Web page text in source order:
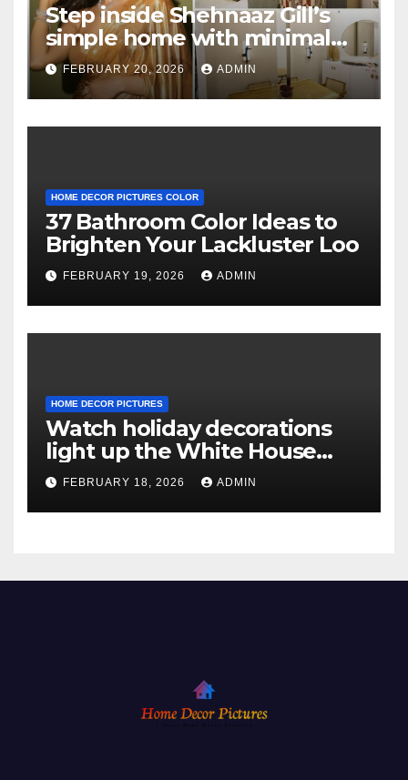
Step inside Shehnaaz Gill’s
simple home with minimal
decor and no photos
because she believes in
‘clean’ walls
FEBRUARY 20, 2026 ADMIN
HOME DECOR PICTURES COLOR
37 Bathroom Color Ideas to
Brighten Your Lackluster Loo
FEBRUARY 19, 2026 ADMIN
HOME DECOR PICTURES
Watch holiday decorations
light up the White House
ahead of Christmas
FEBRUARY 18, 2026 ADMIN